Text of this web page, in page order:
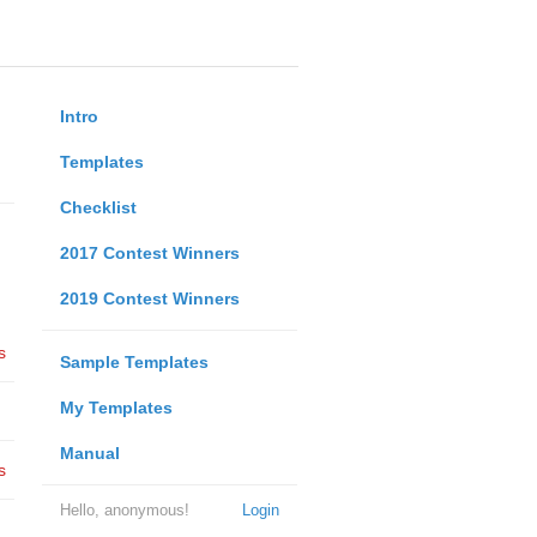
Intro
Templates
Checklist
2017 Contest Winners
2019 Contest Winners
Sample Templates
My Templates
Manual
Login
Hello, anonymous!